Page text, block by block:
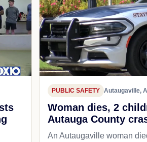
PUBLIC SAFETY Autaugaville,
Woman dies, 2
Autauga County
An Autaugaville woman